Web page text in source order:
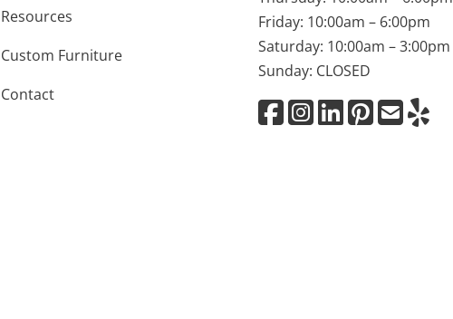
Resources
Custom Furniture
Contact
Friday: 10:00am – 6:00pm
Saturday: 10:00am – 3:00pm
Sunday: CLOSED